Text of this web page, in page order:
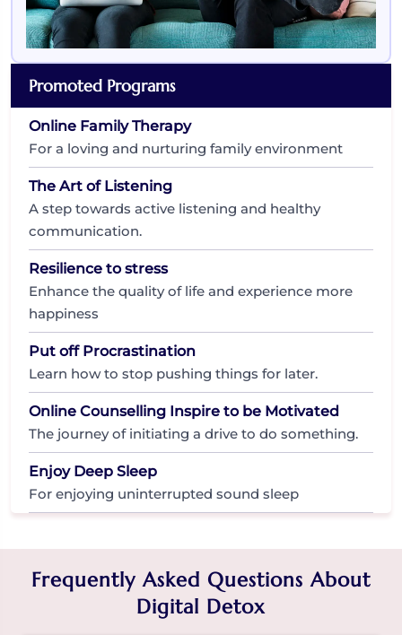
Promoted Programs
Online Family Therapy
For a loving and nurturing family environment
The Art of Listening
A step towards active listening and healthy
communication.
Resilience to stress
Enhance the quality of life and experience more
happiness
Put off Procrastination
Learn how to stop pushing things for later.
Online Counselling Inspire to be Motivated
The journey of initiating a drive to do something.
Enjoy Deep Sleep
For enjoying uninterrupted sound sleep
Frequently Asked Questions About
Digital Detox